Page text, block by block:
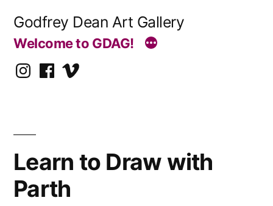
Godfrey Dean Art Gallery
Welcome to GDAG!
Instagram
Facebook
Vimeo
Learn to Draw with
Parth